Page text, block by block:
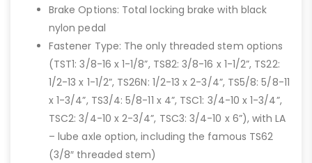
Brake Options: Total locking brake with black
nylon pedal
Fastener Type: The only threaded stem options
(TST1: 3/8-16 x 1-1/8”, TS82: 3/8-16 x 1-1/2”, TS22:
1/2-13 x 1-1/2”, TS26N: 1/2-13 x 2-3/4”, TS5/8: 5/8-11
x 1-3/4”, TS3/4: 5/8-11 x 4”, TSC1: 3/4-10 x 1-3/4”,
TSC2: 3/4-10 x 2-3/4”, TSC3: 3/4-10 x 6”), with LA
– lube axle option, including the famous TS62
(3/8″ threaded stem)